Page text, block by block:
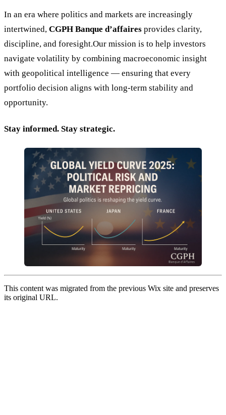
In an era where politics and markets are increasingly
intertwined, CGPH Banque d’affaires provides clarity,
discipline, and foresight.Our mission is to help investors
navigate volatility by combining macroeconomic insight
with geopolitical intelligence — ensuring that every
portfolio decision aligns with long-term stability and
opportunity.
Stay informed. Stay strategic.
This content was migrated from the previous Wix site and preserves
its original URL.